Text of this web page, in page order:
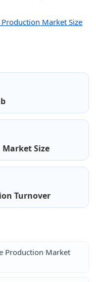
Market Size
Size
Turnover
Production Market